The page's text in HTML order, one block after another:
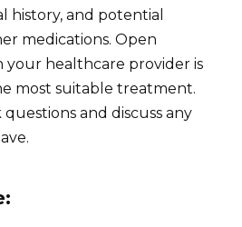
history, and potential
medications. Open
healthcare provider is
most suitable treatment.
questions and discuss any